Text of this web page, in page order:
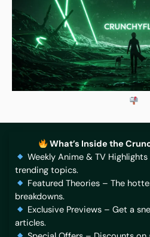
What’s Inside the
Weekly Anime & TV
trending topics.
Featured Theories – The
breakdowns.
Exclusive Previews – Get a
articles.